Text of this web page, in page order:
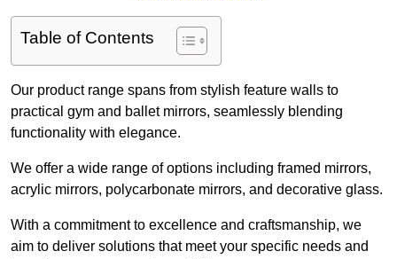
Table of Contents
Our product range spans from stylish feature walls to
practical gym and ballet mirrors, seamlessly blending
functionality with elegance.
We offer a wide range of options including framed mirrors,
acrylic mirrors, polycarbonate mirrors, and decorative glass.
With a commitment to excellence and craftsmanship, we
aim to deliver solutions that meet your specific needs and